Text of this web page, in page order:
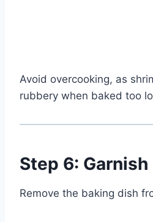
Avoid overcooking, as
rubbery when baked too
Step 6: Garnish
Remove the baking dish